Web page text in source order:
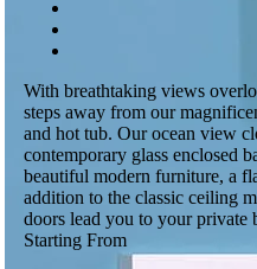
With breathtaking views
steps away from our
and hot tub. Our ocean view
contemporary glass enclosed
beautiful modern furniture, a
addition to the classic ceiling
doors lead you to your private
Starting From